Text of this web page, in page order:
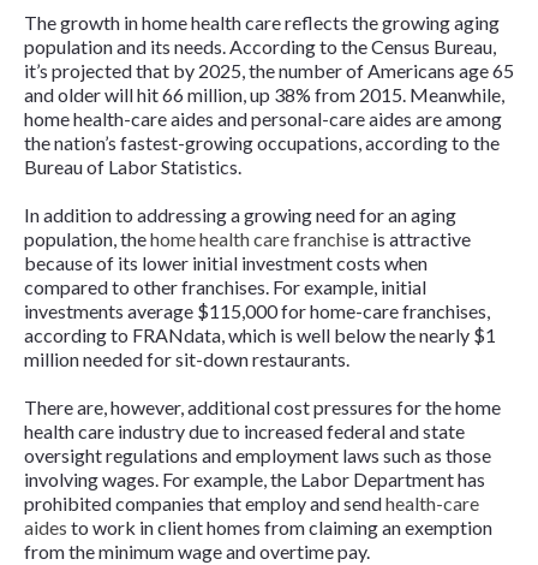
The growth in home health care reflects the growing aging
population and its needs. According to the Census Bureau,
it’s projected that by 2025, the number of Americans age 65
and older will hit 66 million, up 38% from 2015. Meanwhile,
home health-care aides and personal-care aides are among
the nation’s fastest-growing occupations, according to the
Bureau of Labor Statistics.
In addition to addressing a growing need for an aging
population, thehome health care franchise is attractive
because of its lower initial investment costs when
compared to other franchises. For example, initial
investments average $115,000 for home-care franchises,
according to FRANdata, which is well below the nearly $1
million needed for sit-down restaurants.
There are, however, additional cost pressures for the home
health care industry due to increased federal and state
oversight regulations and employment laws such as those
involving wages. For example, the Labor Department has
prohibited companies that employ and sendhealth-care
aides to work in client homes from claiming an exemption
from the minimum wage and overtime pay.